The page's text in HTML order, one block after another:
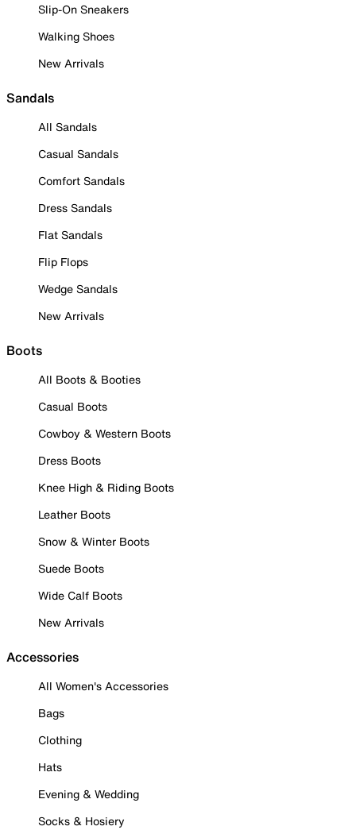
Slip-On Sneakers
Walking Shoes
New Arrivals
Sandals
All Sandals
Casual Sandals
Comfort Sandals
Dress Sandals
Flat Sandals
Flip Flops
Wedge Sandals
New Arrivals
Boots
All Boots & Booties
Casual Boots
Cowboy & Western Boots
Dress Boots
Knee High & Riding Boots
Leather Boots
Snow & Winter Boots
Suede Boots
Wide Calf Boots
New Arrivals
Accessories
All Women's Accessories
Bags
Clothing
Hats
Evening & Wedding
Socks & Hosiery